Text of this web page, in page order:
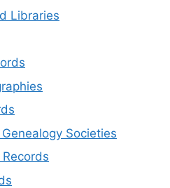
Libraries
Societies